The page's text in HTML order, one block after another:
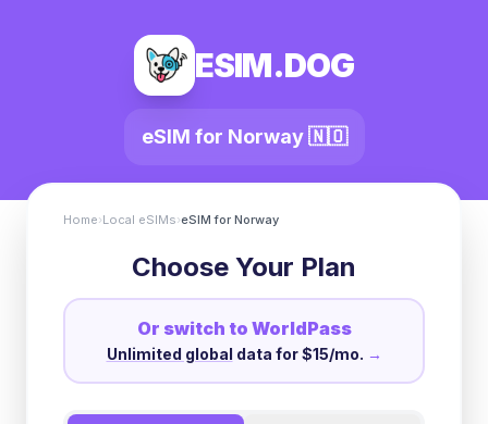
ESIM.DOG
eSIM for Norway 🇳🇴
Home›Local eSIMs›eSIM for Norway
Choose Your Plan
Or switch to WorldPass
Unlimited global data for $15/mo. →